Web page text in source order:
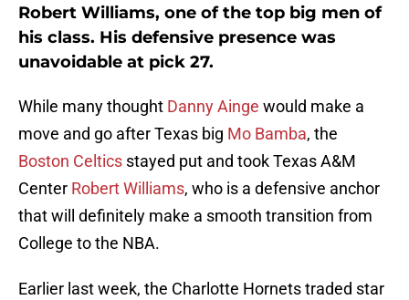
Robert Williams, one of the top big men of
his class. His defensive presence was
unavoidable at pick 27.
While many thought Danny Ainge would make a
move and go after Texas big Mo Bamba, the
Boston Celtics stayed put and took Texas A&M
Center Robert Williams, who is a defensive anchor
that will definitely make a smooth transition from
College to the NBA.
Earlier last week, the Charlotte Hornets traded star